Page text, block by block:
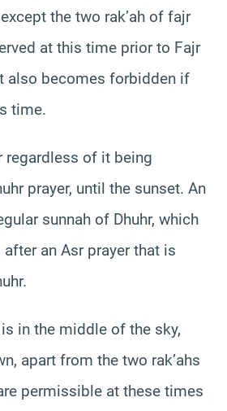
the two rak’ah of fajr
at this time prior to Fajr
also becomes forbidden if
time.
regardless of it being
prayer, until the sunset. An
sunnah of Dhuhr, which
an Asr prayer that is
in the middle of the sky,
apart from the two rak’ahs
permissible at these times